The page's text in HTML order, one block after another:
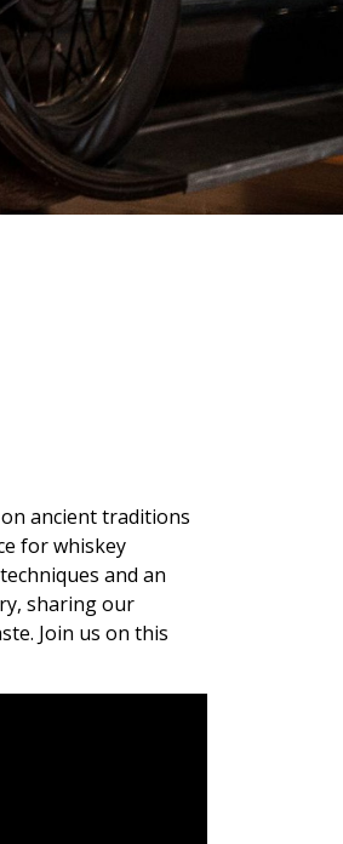
ancient traditions
for whiskey
and an
sharing our
Join us on this